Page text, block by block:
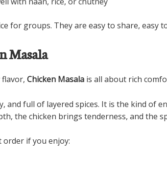
for groups. They are easy to share, easy
Masala
Chicken Masala is all about rich
and full of layered spices. It is the kind
the chicken brings tenderness, and the
order if you enjoy: